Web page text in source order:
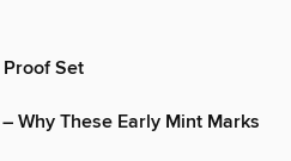
Set
– Why These Early Mint Marks